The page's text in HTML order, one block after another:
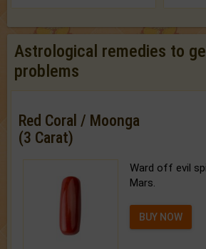
Astrological remedies to
problems
Red Coral / Moonga
(3 Carat)
Ward off evil
Mars.
BUY NOW